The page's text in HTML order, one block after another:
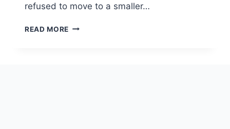
refused to move to a smaller…
READ MORE MIGRANTS